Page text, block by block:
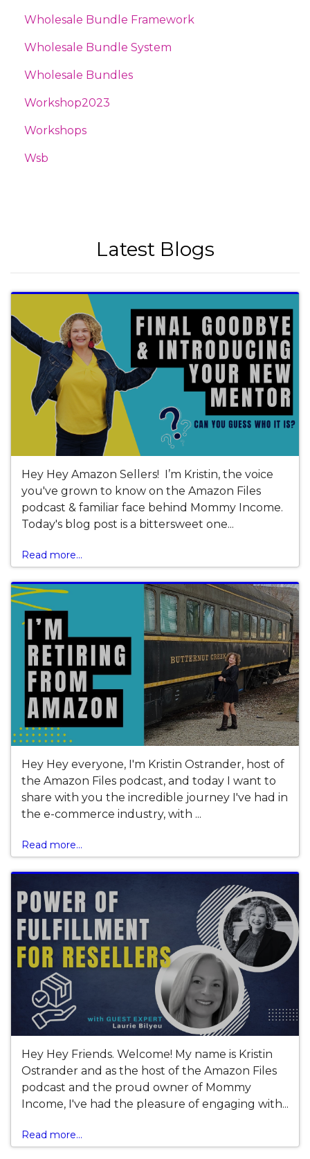
Wholesale Bundle Framework
Wholesale Bundle System
Wholesale Bundles
Workshop2023
Workshops
Wsb
Latest Blogs
Hey Hey Amazon Sellers! I’m Kristin, the voice
you've grown to know on the Amazon Files
podcast & familiar face behind Mommy Income.
Today's blog post is a bittersweet one...
Read more...
Hey Hey everyone, I'm Kristin Ostrander, host of
the Amazon Files podcast, and today I want to
share with you the incredible journey I've had in
the e-commerce industry, with ...
Read more...
Hey Hey Friends. Welcome! My name is Kristin
Ostrander and as the host of the Amazon Files
podcast and the proud owner of Mommy
Income, I've had the pleasure of engaging with...
Read more...